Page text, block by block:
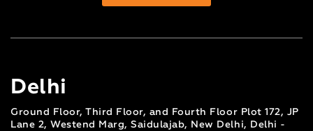
Delhi
Ground Floor, Third Floor, and Fourth Floor Plot 172, JP
Lane 2, Westend Marg, Saidulajab, New Delhi, Delhi -